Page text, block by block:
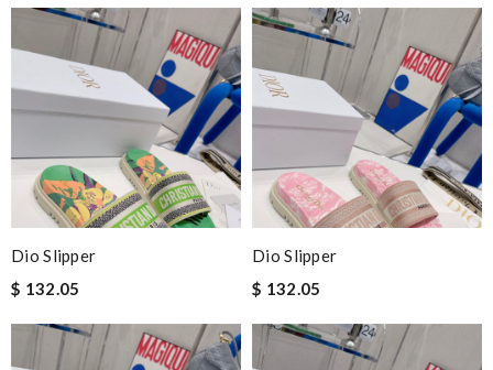
Dio Slipper
$ 132.05
Dio Slipper
$ 132.05